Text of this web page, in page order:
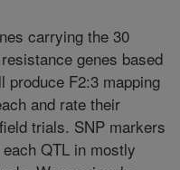
carrying the 30
genes based
produce F2:3 mapping
and rate their
trials. SNP markers
QTL in mostly